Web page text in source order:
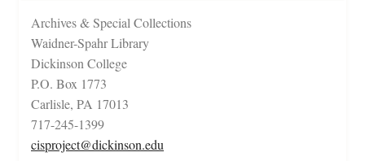
Archives & Special Collections
Waidner-Spahr Library
Dickinson College
P.O. Box 1773
Carlisle, PA 17013
717-245-1399
cisproject@dickinson.edu